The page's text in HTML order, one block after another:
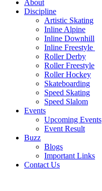
About
Discipline
Artistic Skating
Inline Alpine
Inline Downhill
Inline Freestyle
Roller Derby
Roller Freestyle
Roller Hockey
Skateboarding
Speed Skating
Speed Slalom
Events
Upcoming Events
Event Result
Buzz
Blogs
Important Links
Contact Us